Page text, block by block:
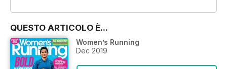
QUESTO ARTICOLO È...
Women’s Running
Dec 2019